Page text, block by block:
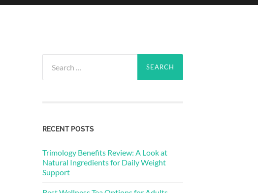
for:
RECENT POSTS
Trimology Benefits Review: A Look at
Natural Ingredients for Daily Weight
Support